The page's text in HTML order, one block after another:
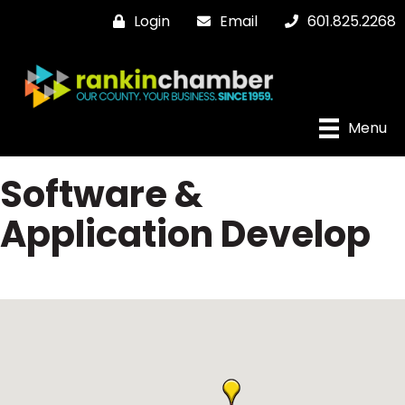
Login Email 601.825.2268
Menu
Software &
Application Develop